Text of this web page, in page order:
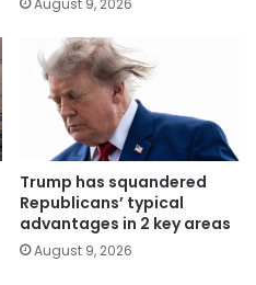
Trump has squandered
Republicans’ typical
advantages in 2 key areas
August 9, 2026